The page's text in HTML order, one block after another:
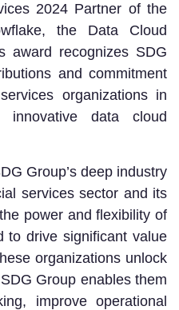
2024 Partner of the
the Data Cloud
award recognizes SDG
and commitment
organizations in
innovative data cloud
Group’s deep industry
services sector and its
power and flexibility of
to drive significant value
organizations unlock
Group enables them
improve operational